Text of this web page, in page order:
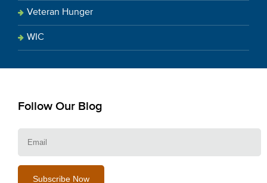
Veteran Hunger
WIC
Follow Our Blog